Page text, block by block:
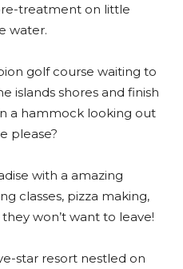
treatment on little
water.
golf course waiting to
islands shores and finish
a hammock looking out
please?
with a amazing
classes, pizza making,
won’t want to leave!
star resort nestled on